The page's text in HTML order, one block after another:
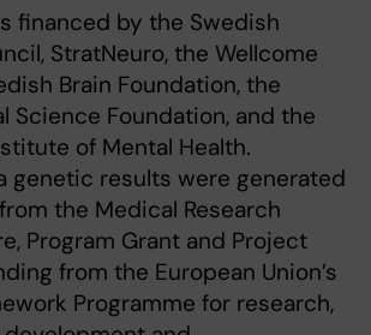
financed by the Swedish
StratNeuro, the Wellcome
Brain Foundation, the
Science Foundation, and the
of Mental Health.
genetic results were generated
the Medical Research
Program Grant and Project
from the European Union’s
Programme for research,